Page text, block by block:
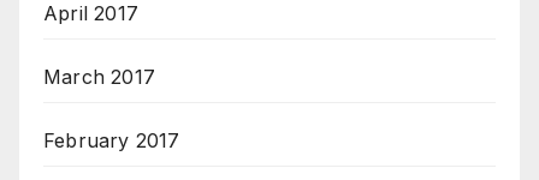
April 2017
March 2017
February 2017